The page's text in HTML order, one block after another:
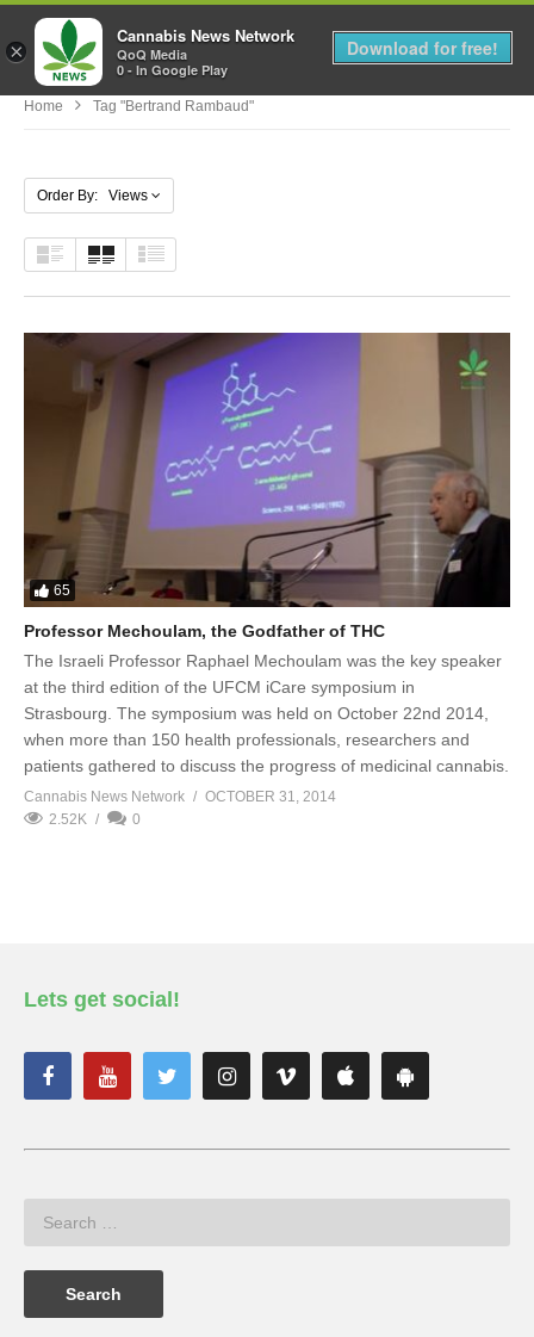
MENU
Home Tag "Bertrand Rambaud"
Order By: Views
65
Professor Mechoulam, the Godfather of THC
The Israeli Professor Raphael Mechoulam was the key speaker
at the third edition of the UFCM iCare symposium in
Strasbourg. The symposium was held on October 22nd 2014,
when more than 150 health professionals, researchers and
patients gathered to discuss the progress of medicinal cannabis.
Cannabis News Network
OCTOBER 31, 2014
2.52K
0
Lets get social!
×
Cannabis News Network
QoQ Media
0 - In Google Play
Download for free!